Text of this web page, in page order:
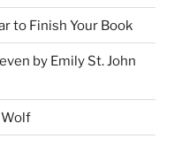
to Finish Your Book
by Emily St. John
Wolf